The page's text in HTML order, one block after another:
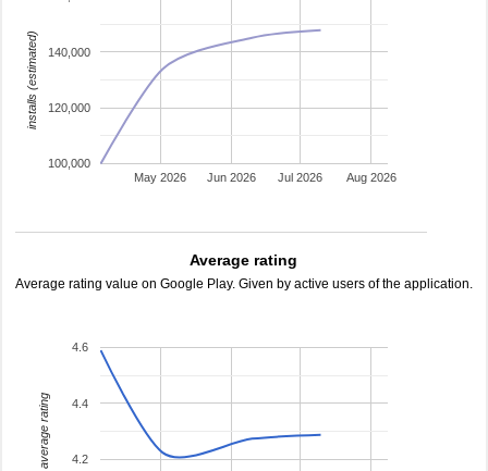
May 2026 Jun 2026 Jul 2026 Aug 2026
100,000
120,000
140,000
installs (estimated)
Average rating
Average rating value on Google Play. Given by active users of the application.
4.2
4.4
4.6
average rating